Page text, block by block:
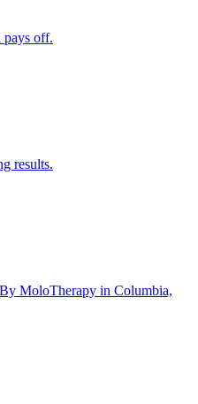
pays off.
results.
MoloTherapy in Columbia,